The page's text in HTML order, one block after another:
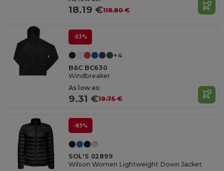
18.19 €118.80 €
-53%
+4
B&C BC630
Windbreaker
As low as:
9.31 €19.75 €
-83%
SOL'S 02899
Wilson Women Lightweight Down Jacket